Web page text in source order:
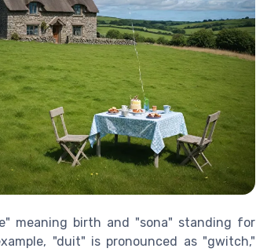
meaning birth and "sona" standing for
"duit" is pronounced as "gwitch,"